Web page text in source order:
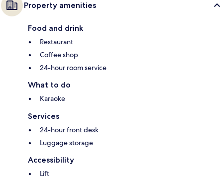
Property amenities
Food and drink
Restaurant
Coffee shop
24-hour room service
What to do
Karaoke
Services
24-hour front desk
Luggage storage
Accessibility
Lift